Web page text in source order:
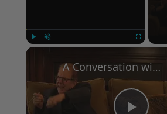
A Conversation with Woody Allen: Famed Director Talks Exclusively with Roger Friedman and Neil Rosen